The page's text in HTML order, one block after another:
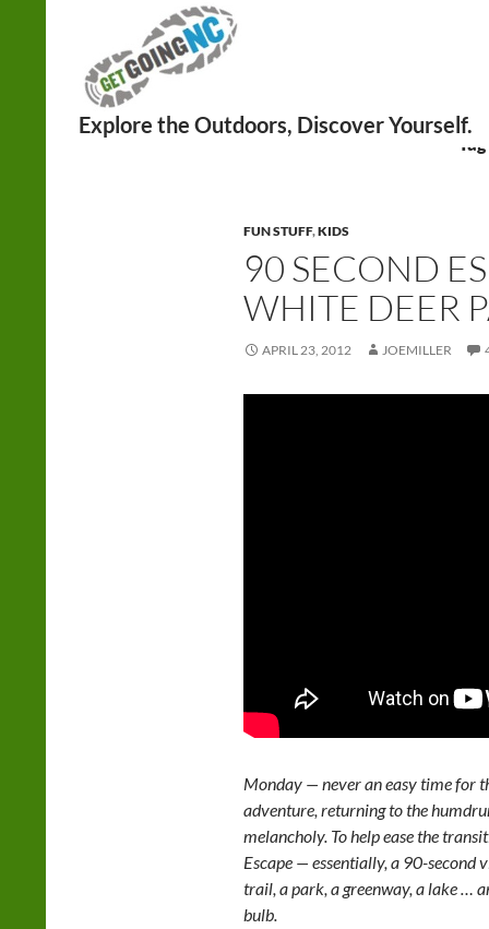
FUN STUFF,KIDS
90 SECOND
WHITE DEER
APRIL 23, 2012 JOEMILLER
Monday — never an easy time for
adventure, returning to the
melancholy. To help ease the
Escape — essentially, a 90-second
trail, a park, a greenway, a lake …
bulb.